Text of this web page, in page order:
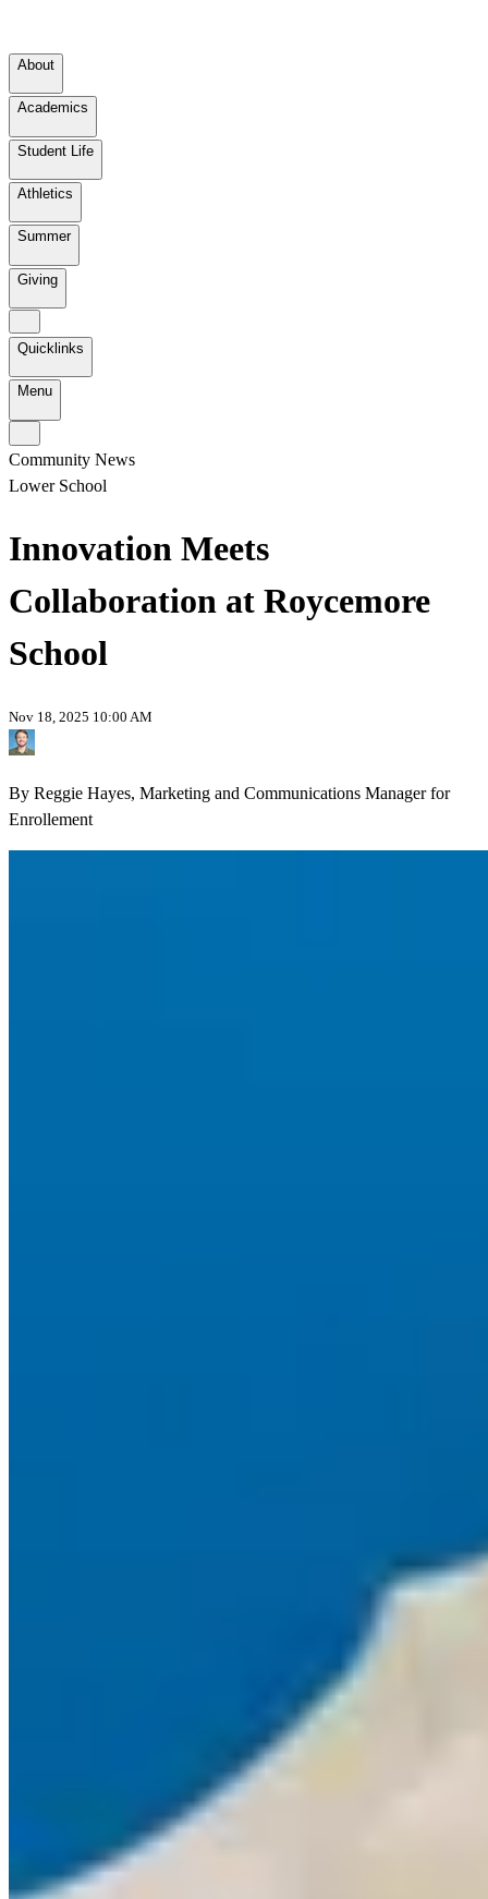
About
Academics
Student Life
Athletics
Summer
Giving
Quicklinks
Menu
Community News
Lower School
Innovation Meets
Collaboration at Roycemore
School
Nov 18, 2025 10:00 AM
By Reggie Hayes, Marketing and Communications Manager for
Enrollement